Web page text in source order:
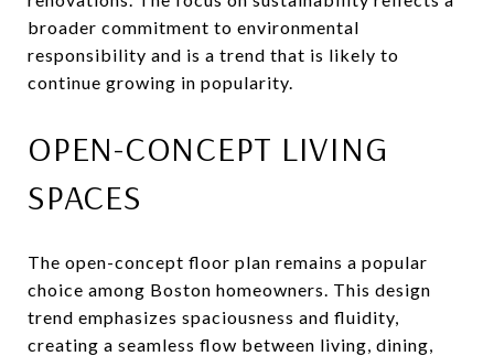
broader commitment to environmental
responsibility and is a trend that is likely to
continue growing in popularity.
OPEN-CONCEPT LIVING
SPACES
The open-concept floor plan remains a popular
choice among Boston homeowners. This design
trend emphasizes spaciousness and fluidity,
creating a seamless flow between living, dining,